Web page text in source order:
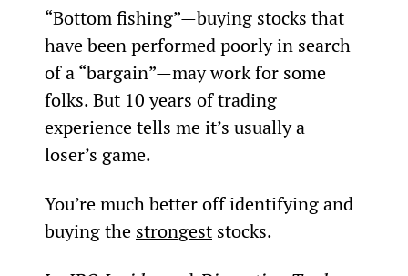
“Bottom fishing”—buying stocks that
have been performed poorly in search
of a “bargain”—may work for some
folks. But 10 years of trading
experience tells me it’s usually a
loser’s game.
You’re much better off identifying and
buying the strongest stocks.